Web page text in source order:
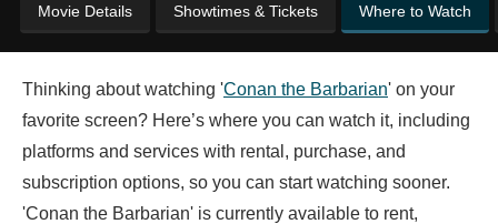
Movie Details Showtimes & Tickets Where to Watch
Thinking about watching 'Conan the Barbarian' on your
favorite screen? Here’s where you can watch it, including
platforms and services with rental, purchase, and
subscription options, so you can start watching sooner.
'Conan the Barbarian' is currently available to rent,